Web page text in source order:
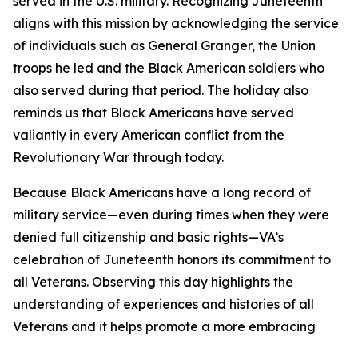
aligns with this mission by acknowledging the service
of individuals such as General Granger, the Union
troops he led and the Black American soldiers who
also served during that period. The holiday also
reminds us that Black Americans have served
valiantly in every American conflict from the
Revolutionary War through today.
Because Black Americans have a long record of
military service—even during times when they were
denied full citizenship and basic rights—VA’s
celebration of Juneteenth honors its commitment to
all Veterans. Observing this day highlights the
understanding of experiences and histories of all
Veterans and it helps promote a more embracing